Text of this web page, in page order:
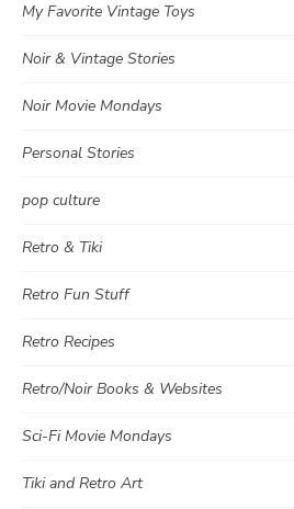
My Favorite Vintage Toys
Noir & Vintage Stories
Noir Movie Mondays
Personal Stories
pop culture
Retro & Tiki
Retro Fun Stuff
Retro Recipes
Retro/Noir Books & Websites
Sci-Fi Movie Mondays
Tiki and Retro Art